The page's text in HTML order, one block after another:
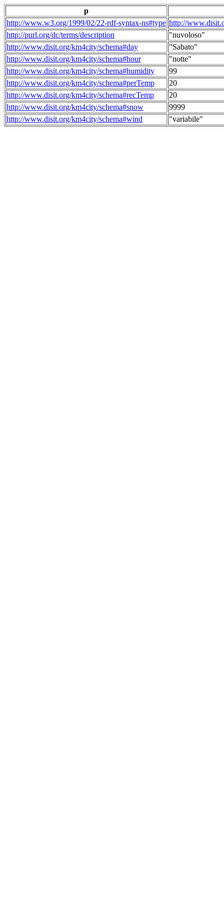
p
http://www.w3.org/1999/02/22-rdf-syntax-ns#type http://
http://purl.org/dc/terms/description
"nuvoloso"
http://www.disit.org/km4city/schema#day
"Sabato"
http://www.disit.org/km4city/schema#hour
"notte"
http://www.disit.org/km4city/schema#humidity
99
http://www.disit.org/km4city/schema#perTemp
20
http://www.disit.org/km4city/schema#recTemp
20
http://www.disit.org/km4city/schema#snow
9999
http://www.disit.org/km4city/schema#wind
"variabile"